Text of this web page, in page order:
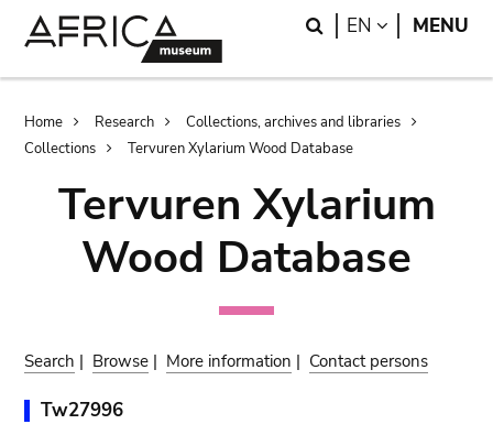
Search
EN LANGUAGE
MENU
Breadcrumb
Home Research
Collections, archives and libraries
Collections
Tervuren Xylarium Wood Database
Tervuren Xylarium
Wood Database
Search | Browse | More information | Contact persons
Tw27996